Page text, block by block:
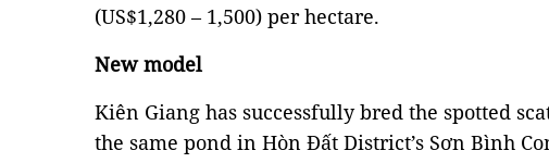
(US$1,280 – 1,500) per hectare.
New model
Kiên Giang has successfully bred the spotted
the same pond in Hòn Đất District’s Sơn Bình